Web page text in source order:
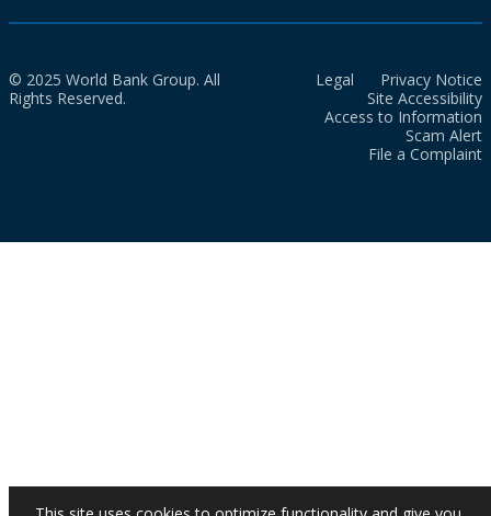
© 2025 World Bank Group. All
Rights Reserved.
Legal
Privacy Notice
Site Accessibility
Access to Information
Scam Alert
File a Complaint